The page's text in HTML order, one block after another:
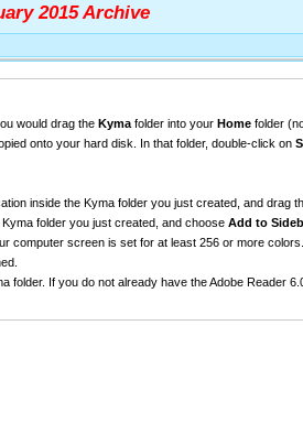
2015 Archive
would drag the Kyma folder into your Home folder
onto your hard disk. In that folder, double-click on
inside the Kyma folder you just created, and drag
folder you just created, and choose Add to
computer screen is set for at least 256 or more colors.
folder. If you do not already have the Adobe Reader